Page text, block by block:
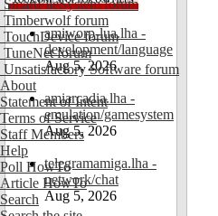
SmartFileSystem forum
Timberwolf forum
TouchDevice forum
TuneNet forum
Unsatisfactory Software forum
About
Statement of Intent
Terms of Service
Staff Members
Help
Poll HowTo
Article HowTo
Search
amiworp-lua.lha -
development/language
Aug 5, 2026
amiarcadia.lha -
emulation/gamesystem
Aug 5, 2026
telegramamiga.lha -
network/chat
Aug 5, 2026